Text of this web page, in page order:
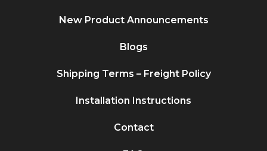
New Product Announcements
Blogs
Shipping Terms – Freight Policy
Installation Instructions
Contact